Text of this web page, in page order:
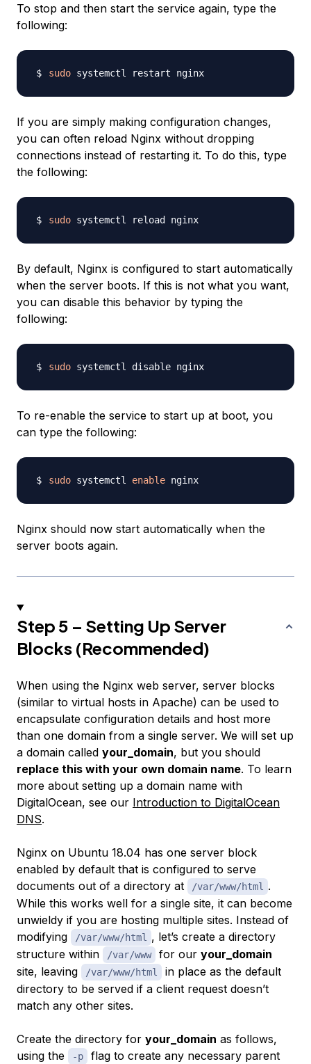
To stop and then start the service again, type the
following:
sudo
If you are simply making configuration changes,
you can often reload Nginx without dropping
connections instead of restarting it. To do this, type
the following:
sudo
By default, Nginx is configured to start automatically
when the server boots. If this is not what you want,
you can disable this behavior by typing the
following:
sudo
To re-enable the service to start up at boot, you
can type the following:
sudo systemctl enable
Nginx should now start automatically when the
server boots again.
Step 5 – Setting Up Server
Blocks (Recommended)
When using the Nginx web server, server blocks
(similar to virtual hosts in Apache) can be used to
encapsulate configuration details and host more
than one domain from a single server. We will set up
a domain called your_domain, but you should
replace this with your own domain name. To learn
more about setting up a domain name with
DigitalOcean, see our Introduction to DigitalOcean
DNS.
Nginx on Ubuntu 18.04 has one server block
enabled by default that is configured to serve
documents out of a directory at
/var/www/html .
While this works well for a single site, it can become
unwieldy if you are hosting multiple sites. Instead of
modifying
/var/www/html , let’s create a directory
structure within
/var/www for our your_domain
site, leaving
/var/www/html
in place as the default
directory to be served if a client request doesn’t
match any other sites.
Create the directory for your_domain as follows,
using the
-p
flag to create any necessary parent